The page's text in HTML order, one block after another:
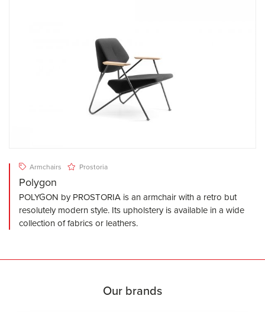
Armchairs Prostoria
Polygon
POLYGON by PROSTORIA is an armchair with a retro but
resolutely modern style. Its upholstery is available in a wide
collection of fabrics or leathers.
Our brands